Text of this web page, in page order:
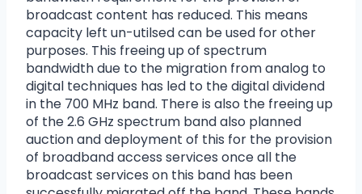
broadcast content has reduced. This means
capacity left un-utilsed can be used for other
purposes. This freeing up of spectrum
bandwidth due to the migration from analog to
digital techniques has led to the digital dividend
in the 700 MHz band. There is also the freeing up
of the 2.6 GHz spectrum band also planned
auction and deployment of this for the provision
of broadband access services once all the
broadcast services on this band has been